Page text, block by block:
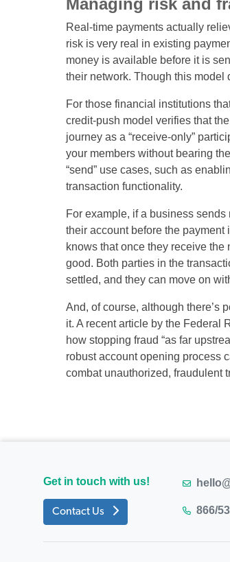
Managing risk and
Real-time payments actually
risk is very real in existing
money is available before it is
their network. Though this model
For those financial institutions
credit-push model verifies that
journey as a “receive-only”
your members without bearing
“send” use cases, such as
transaction functionality.
For example, if a business
their account before the
knows that once they receive
good. Both parties in the
settled, and they can move on
And, of course, although there’s
it. A recent article by the Federal
how stopping fraud “as far
robust account opening process
combat unauthorized, fraudulent
Get in touch with us!
Contact Us 866/